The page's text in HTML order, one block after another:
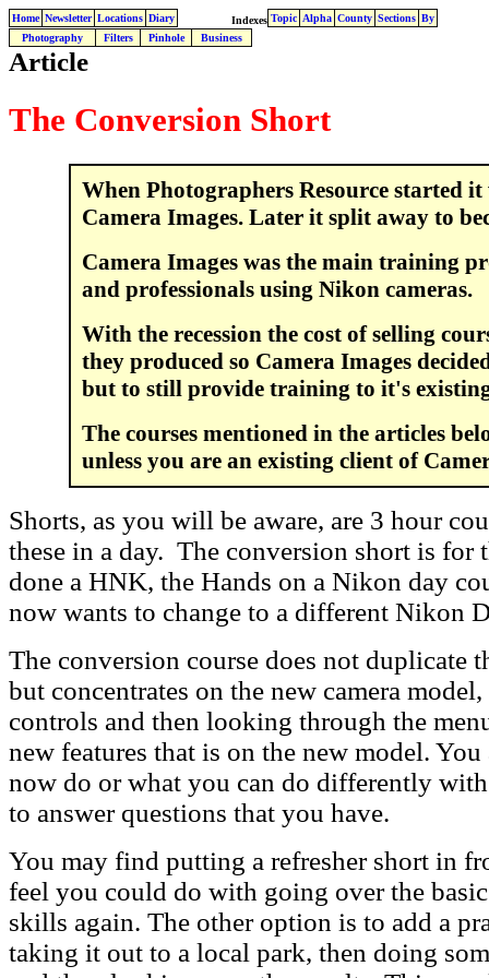
Home Newsletter Locations Diary Indexes Topic Alpha County Sections By
Photography
Filters Pinhole Business
Article
The Conversion Short
When Photographers Resource started it
Camera Images. Later it split away to
Camera Images was the main training
and professionals using Nikon cameras.
With the recession the cost of selling
they produced so Camera Images
but to still provide training to it's
The courses mentioned in the articles
unless you are an existing client of
Shorts, as you will be aware, are 3 hour
these in a day. The conversion short is for
done a HNK, the Hands on a Nikon day
now wants to change to a different Nikon
The conversion course does not duplicate
but concentrates on the new camera
controls and then looking through the
new features that is on the new model.
now do or what you can do differently
to answer questions that you have.
You may find putting a refresher short in
feel you could do with going over the
skills again. The other option is to add a
taking it out to a local park, then doing